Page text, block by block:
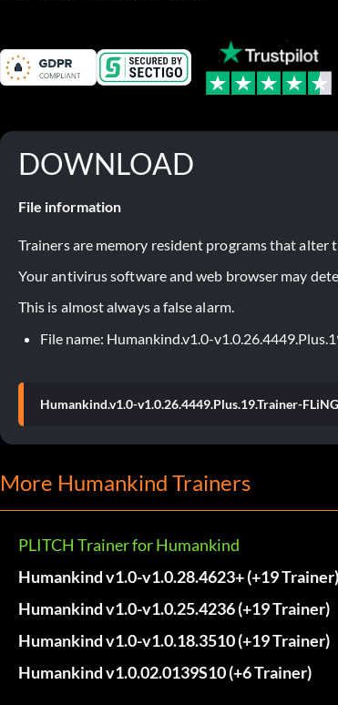
DOWNLOAD
File information
Trainers are memory resident programs that alter
Your antivirus software and web browser may
This is almost always a false alarm.
File name: Humankind.v1.0-
Humankind.v1.0-v1.0.26.4449.Plus.19.Trainer-
More Humankind Trainers
PLITCH Trainer for Humankind
Humankind v1.0-v1.0.28.4623+ (+19 Trainer)
Humankind v1.0-v1.0.25.4236 (+19 Trainer)
Humankind v1.0-v1.0.18.3510 (+19 Trainer)
Humankind v1.0.02.0139S10 (+6 Trainer)